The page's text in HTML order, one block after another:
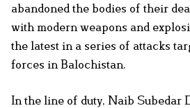
abandoned the bodies of their
with modern weapons and
the latest in a series of attacks
forces in Balochistan.
In the line of duty, Naib Subedar